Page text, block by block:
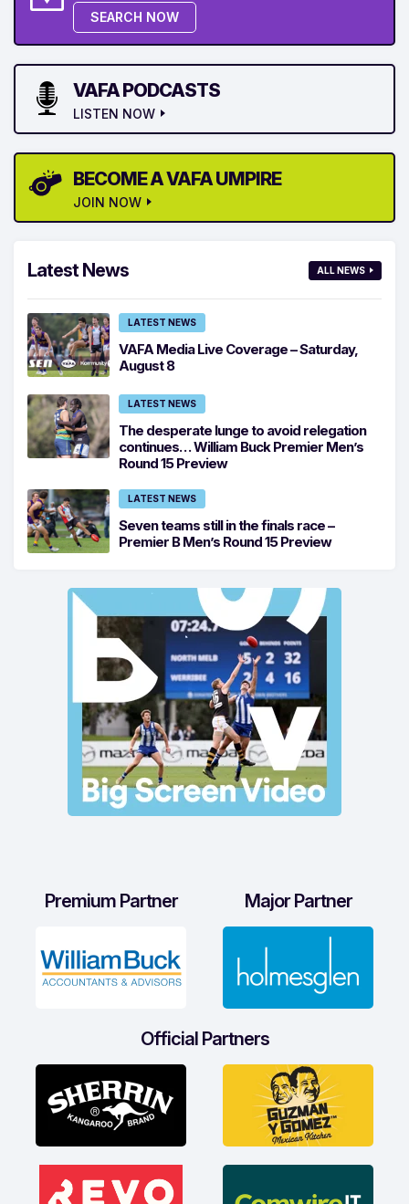
SEARCH NOW
VAFA PODCASTS
LISTEN NOW
BECOME A VAFA UMPIRE
JOIN NOW
Latest News ALL NEWS
LATEST NEWS
VAFA Media Live Coverage – Saturday,
August 8
LATEST NEWS
The desperate lunge to avoid relegation
continues… William Buck Premier Men’s
Round 15 Preview
LATEST NEWS
Seven teams still in the finals race –
Premier B Men’s Round 15 Preview
Premium Partner Major Partner
Official Partners